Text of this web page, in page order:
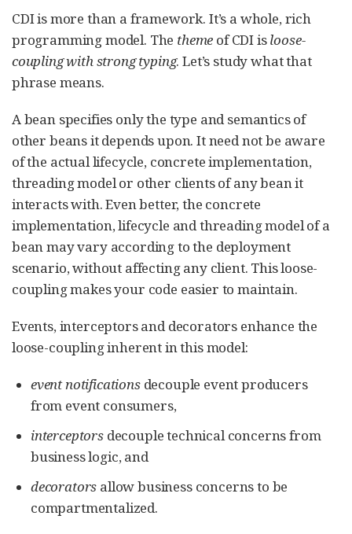
CDI is more than a framework. It’s a whole, rich
programming model. The theme of CDI isloose-
coupling with strong typing. Let’s study what that
phrase means.
A bean specifies only the type and semantics of
other beans it depends upon. It need not be aware
of the actual lifecycle, concrete implementation,
threading model or other clients of any bean it
interacts with. Even better, the concrete
implementation, lifecycle and threading model of a
bean may vary according to the deployment
scenario, without affecting any client. This loose-
coupling makes your code easier to maintain.
Events, interceptors and decorators enhance the
loose-coupling inherent in this model:
event notificationsdecouple event producers
from event consumers,
interceptorsdecouple technical concerns from
business logic, and
decorators allow business concerns to be
compartmentalized.